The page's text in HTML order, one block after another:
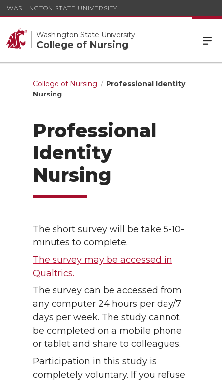
WASHINGTON STATE UNIVERSITY
Washington State University
College of Nursing
College of Nursing
Professional Identity
Nursing
Professional
Identity
Nursing
The short survey will be take 5-10-
minutes to complete.
The survey may be accessed in
Qualtrics.
The survey can be accessed from
any computer 24 hours per day/7
days per week. The study cannot
be completed on a mobile phone
or tablet and share to colleagues.
Participation in this study is
completely voluntary. If you refuse